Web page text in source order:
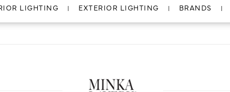
LIGHTING EXTERIOR LIGHTING BRANDS